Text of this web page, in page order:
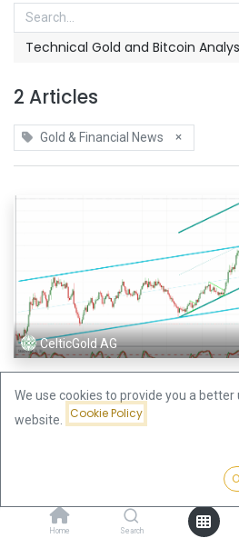
Home Search
2 Articles
Gold & Financial News ×
CelticGold AG
Midsummer?
scenarios for the precious metal markets
28 Oct 2021
We use cookies to provide you a
website.
Cookie Policy